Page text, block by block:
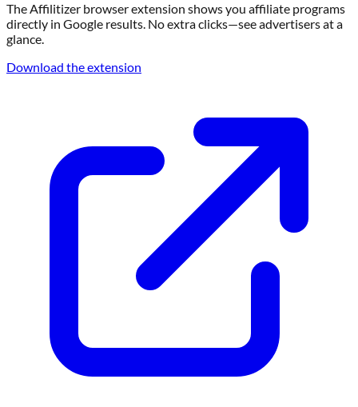
The Affilitizer browser extension shows you affiliate programs
directly in Google results. No extra clicks—see advertisers at a
glance.
Download the extension